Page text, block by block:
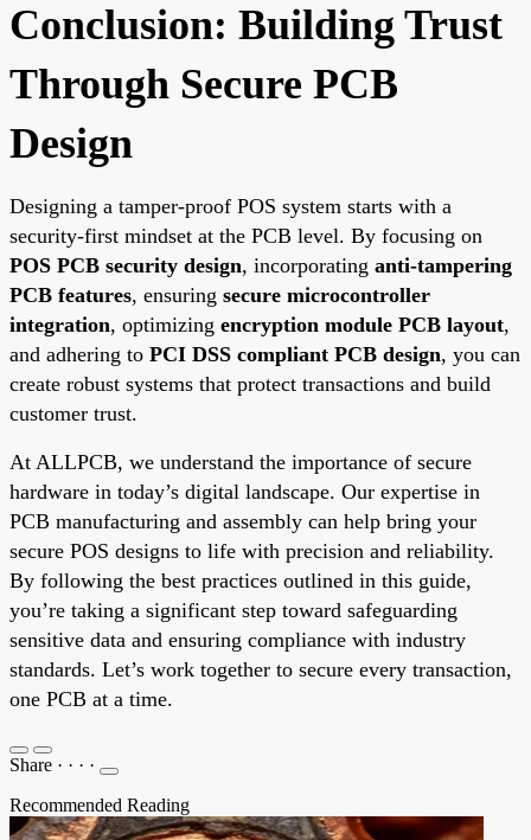
Conclusion: Building Trust
Through Secure PCB
Design
Designing a tamper-proof POS system starts with a
security-first mindset at the PCB level. By focusing on
POS PCB security design, incorporating anti-tampering
PCB features, ensuring secure microcontroller
integration, optimizing encryption module PCB layout,
and adhering to PCI DSS compliant PCB design, you can
create robust systems that protect transactions and build
customer trust.
At ALLPCB, we understand the importance of secure
hardware in today’s digital landscape. Our expertise in
PCB manufacturing and assembly can help bring your
secure POS designs to life with precision and reliability.
By following the best practices outlined in this guide,
you’re taking a significant step toward safeguarding
sensitive data and ensuring compliance with industry
standards. Let’s work together to secure every transaction,
one PCB at a time.
Share · · · ·
Recommended Reading